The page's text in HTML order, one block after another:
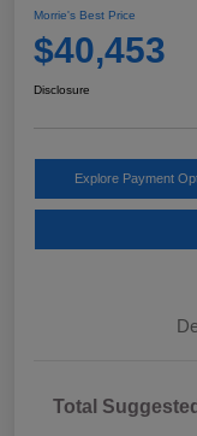
Morrie's Best Price
$40,453
Disclosure
Explore Payment
Total